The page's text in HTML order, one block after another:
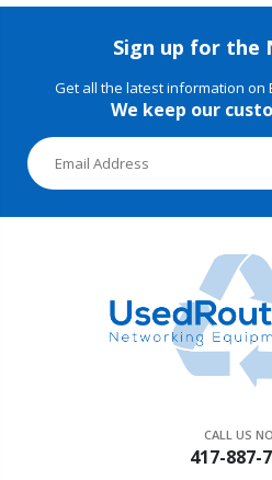
Sign up for the
Get all the latest information on
We keep our
CALL US
417-887-